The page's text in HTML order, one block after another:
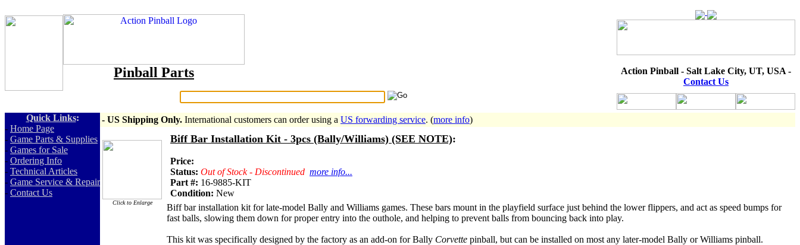
Pinball Parts
Action Pinball - Salt Lake City, UT, USA -
Contact Us
Quick Links:
- Home Page
- Game Parts & Supplies
- Games for Sale
- Ordering Info
- Technical Articles
- Game Service & Repair
- Contact Us
- US Shipping Only. International customers can order using a US forwarding service. (more info)
Click to Enlarge
Biff Bar Installation Kit - 3pcs (Bally/Williams) (SEE NOTE):
Price:
Status: Out of Stock - Discontinued more info...
Part #: 16-9885-KIT
Condition: New
Biff bar installation kit for late-model Bally and Williams games. These bars mount in the playfield surface just behind the lower flippers, and act as speed bumps for
fast balls, slowing them down for proper entry into the outhole, and helping to prevent balls from bouncing back into play.
This kit was specifically designed by the factory as an add-on for Bally Corvette pinball, but can be installed on most any later-model Bally or Williams pinball.